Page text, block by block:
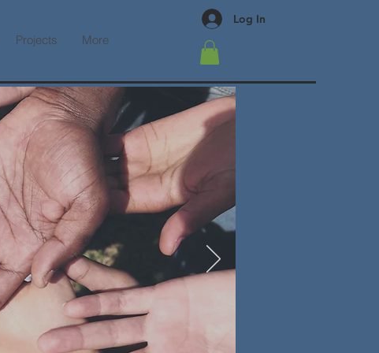
Projects More
Log In